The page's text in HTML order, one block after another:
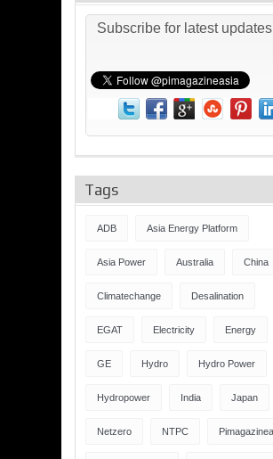
Subscribe for latest updates
Tags
ADB Asia Energy Platform
Asia Power Australia China
Climatechange Desalination
EGAT Electricity Energy
GE Hydro Hydro Power
Hydropower India Japan
Netzero NTPC